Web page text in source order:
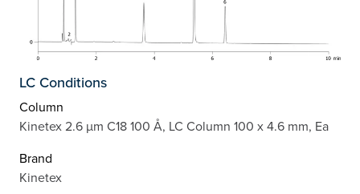
LC Conditions
Column
Kinetex 2.6 µm C18 100 Å, LC Column 100 x 4.6 mm, Ea
Brand
Kinetex